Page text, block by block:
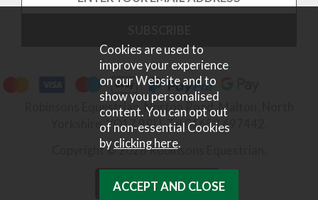
Robinsons Equestrian, Norton Road, Malton, North
Yorkshire, YO17 9RU. Tel 01653 697442.
Copyright © 2026 Robinsons Equestrian.
Cookies are used to
improve your experience
on our Website and to
show you personalised
content. You can opt out
of non-essential Cookies
byclicking here.